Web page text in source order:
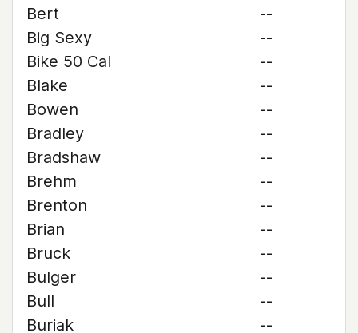
Bert
--
Big Sexy
--
Bike 50 Cal
--
Blake
--
Bowen
--
Bradley
--
Bradshaw
--
Brehm
--
Brenton
--
Brian
--
Bruck
--
Bulger
--
Bull
--
Buriak
--